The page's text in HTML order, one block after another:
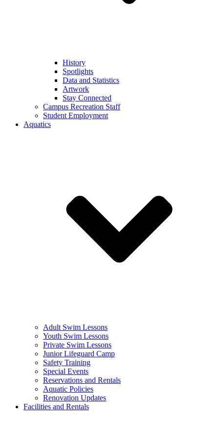
History
Spotlights
Data and Statistics
Artwork
Stay Connected
Campus Recreation Staff
Student Employment
Aquatics
Adult Swim Lessons
Youth Swim Lessons
Private Swim Lessons
Junior Lifeguard Camp
Safety Training
Special Events
Reservations and Rentals
Aquatic Policies
Renovation Updates
Facilities and Rentals